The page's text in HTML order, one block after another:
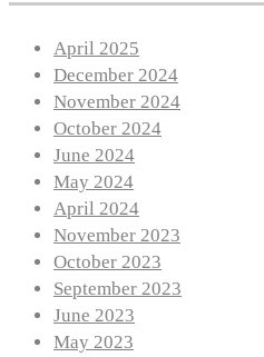
April 2025
December 2024
November 2024
October 2024
June 2024
May 2024
April 2024
November 2023
October 2023
September 2023
June 2023
May 2023